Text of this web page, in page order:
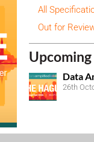
All
Out for
Data
26th